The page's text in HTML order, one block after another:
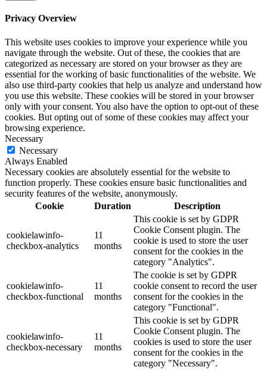
Privacy Overview
This website uses cookies to improve your experience while you
navigate through the website. Out of these, the cookies that are
categorized as necessary are stored on your browser as they are
essential for the working of basic functionalities of the website. We
also use third-party cookies that help us analyze and understand how
you use this website. These cookies will be stored in your browser
only with your consent. You also have the option to opt-out of these
cookies. But opting out of some of these cookies may affect your
browsing experience.
Necessary
Necessary
Always Enabled
Necessary cookies are absolutely essential for the website to
function properly. These cookies ensure basic functionalities and
security features of the website, anonymously.
Cookie
Duration Description
cookielawinfo-
checkbox-analytics
11
months
This cookie is set by GDPR
Cookie Consent plugin. The
cookie is used to store the user
consent for the cookies in the
category "Analytics".
cookielawinfo-
checkbox-functional
11
months
The cookie is set by GDPR
cookie consent to record the user
consent for the cookies in the
category "Functional".
cookielawinfo-
checkbox-necessary
11
months
This cookie is set by GDPR
Cookie Consent plugin. The
cookies is used to store the user
consent for the cookies in the
category "Necessary".